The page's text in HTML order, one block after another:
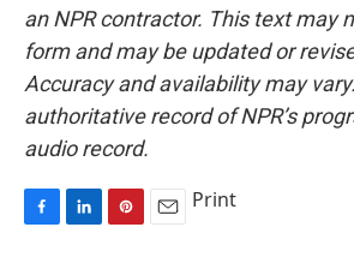
an NPR contractor. This text may
form and may be updated or
Accuracy and availability may
authoritative record of NPR’s
audio record.
Print